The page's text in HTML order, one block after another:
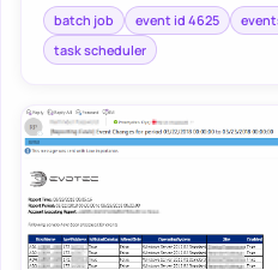
batch job event id 4625
task scheduler